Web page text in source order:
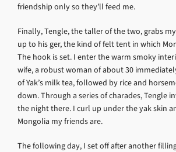
friendship only so they’ll feed me.
Finally, Tengle, the taller of the two, grabs
up to his ger, the kind of felt tent in which
The hook is set. I enter the warm smoky
wife, a robust woman of about 30
of Yak’s milk tea, followed by rice and
down. Through a series of charades, Tengle
the night there. I curl up under the yak skin
Mongolia my friends are.
The following day, I set off after another